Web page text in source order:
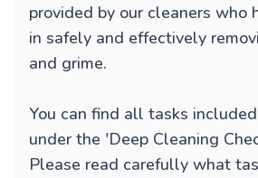
provided by our cleaners who
in safely and effectively
and grime.
You can find all tasks
under the 'Deep Cleaning
Please read carefully what